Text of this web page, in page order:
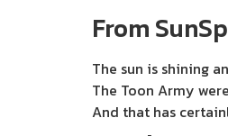
From
The sun is shining
The Toon Army
And that has